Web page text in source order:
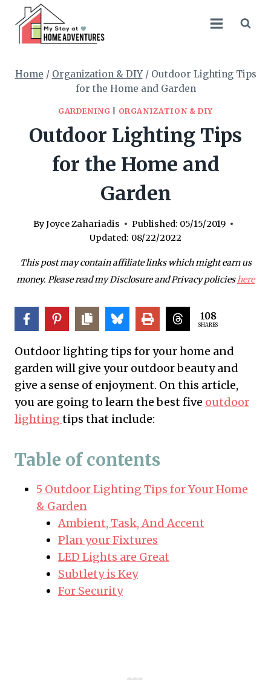
content
Home / Organization & DIY / Outdoor Lighting Tips
for the Home and Garden
GARDENING ORGANIZATION & DIY
Outdoor Lighting Tips
for the Home and
Garden
ByJoyce Zahariadis Published: 05/15/2019
Updated: 08/22/2022
This post may contain affiliate links which might earn us
money. Please read my Disclosure and Privacy policieshere
108
SHARES
Outdoor lighting tips for your home and
garden will give your outdoor beauty and
give a sense of enjoyment. On this article,
you are going to learn the best five outdoor
lighting tips that include:
Table of contents
5 Outdoor Lighting Tips for Your Home
& Garden
Ambient, Task, And Accent
Plan your Fixtures
LED Lights are Great
Subtlety is Key
For Security